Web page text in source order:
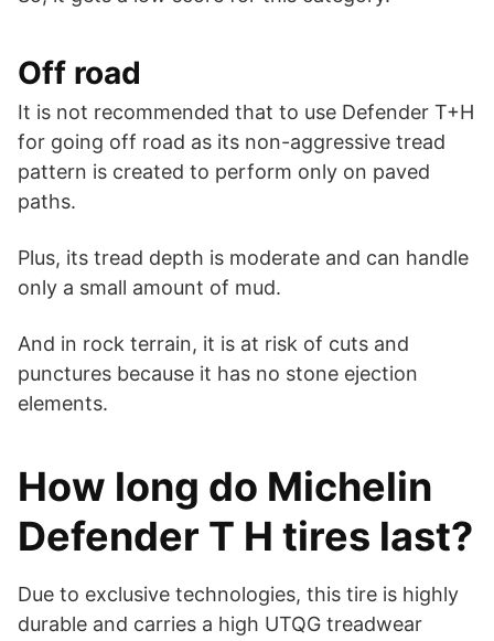
Off road
It is not recommended that to use Defender T+H
for going off road as its non-aggressive tread
pattern is created to perform only on paved
paths.
Plus, its tread depth is moderate and can handle
only a small amount of mud.
And in rock terrain, it is at risk of cuts and
punctures because it has no stone ejection
elements.
How long do Michelin
Defender T H tires last?
Due to exclusive technologies, this tire is highly
durable and carries a high UTQG treadwear